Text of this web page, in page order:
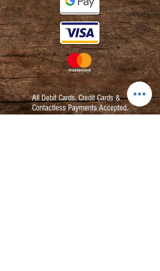
All Debit Cards,Credit Cards &
Contactless Payments Accepted.